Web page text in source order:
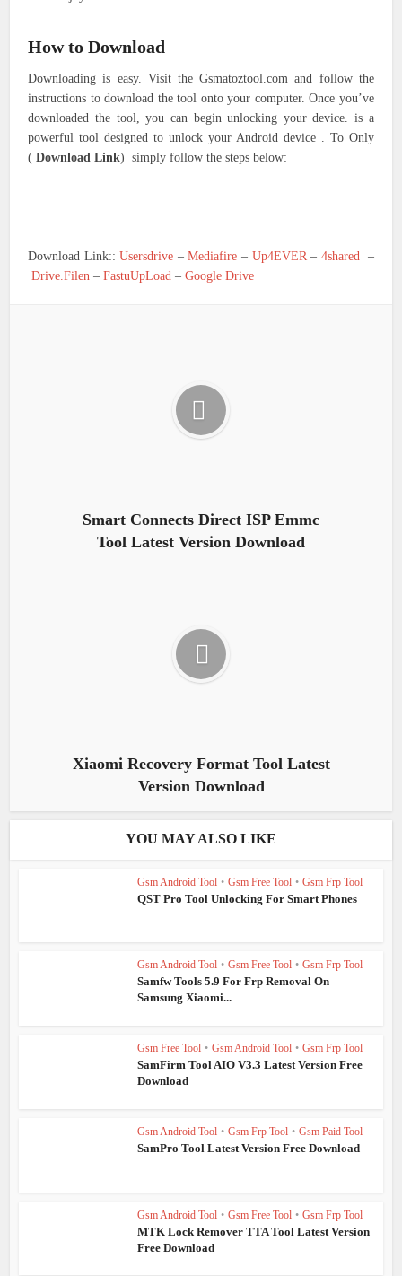
How to Download
Downloading is easy. Visit the Gsmatoztool.com and follow the
instructions to download the tool onto your computer. Once you’ve
downloaded the tool, you can begin unlocking your device. is a
powerful tool designed to unlock your Android device . To Only
(Download Link) simply follow the steps below:
Download Link::Usersdrive –Mediafire – Up4EVER – 4shared
–
Drive.Filen –FastuUpLoad –Google Drive
Smart Connects Direct ISP Emmc
Tool Latest Version Download
Xiaomi Recovery Format Tool Latest
Version Download
YOU MAY ALSO LIKE
Gsm Android Tool • Gsm Free Tool • Gsm Frp Tool
QST Pro Tool Unlocking For Smart Phones
Gsm Android Tool • Gsm Free Tool • Gsm Frp Tool
Samfw Tools 5.9 For Frp Removal On
Samsung Xiaomi...
Gsm Free Tool • Gsm Android Tool • Gsm Frp Tool
SamFirm Tool AIO V3.3 Latest Version Free
Download
Gsm Android Tool • Gsm Frp Tool • Gsm Paid Tool
SamPro Tool Latest Version Free Download
Gsm Android Tool • Gsm Free Tool • Gsm Frp Tool
MTK Lock Remover TTA Tool Latest Version
Free Download